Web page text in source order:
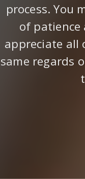
process. You
of patience
appreciate all
same regards